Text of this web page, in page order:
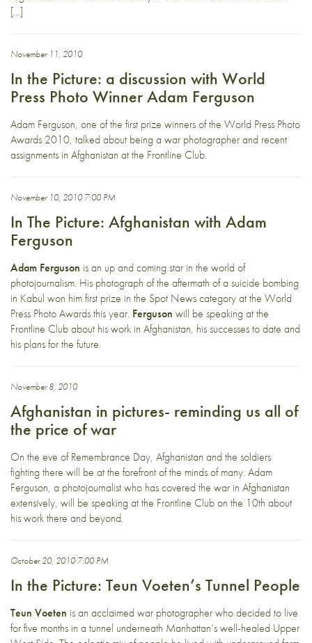
[…]
November 11, 2010
In the Picture: a discussion with World
Press Photo Winner Adam Ferguson
Adam Ferguson, one of the first prize winners of the World Press Photo
Awards 2010, talked about being a war photographer and recent
assignments in Afghanistan at the Frontline Club.
November 10, 2010 7:00 PM
In The Picture: Afghanistan with Adam
Ferguson
Adam Ferguson is an up and coming star in the world of
photojournalism. His photograph of the aftermath of a suicide bombing
in Kabul won him first prize in the Spot News category at the World
Press Photo Awards this year. Ferguson will be speaking at the
Frontline Club about his work in Afghanistan, his successes to date and
his plans for the future.
November 8, 2010
Afghanistan in pictures- reminding us all of
the price of war
On the eve of Remembrance Day, Afghanistan and the soldiers
fighting there will be at the forefront of the minds of many. Adam
Ferguson, a photojournalist who has covered the war in Afghanistan
extensively, will be speaking at the Frontline Club on the 10th about
his work there and beyond.
October 20, 2010 7:00 PM
In the Picture: Teun Voeten’s Tunnel People
Teun Voeten is an acclaimed war photographer who decided to live
for five months in a tunnel underneath Manhattan’s well-healed Upper